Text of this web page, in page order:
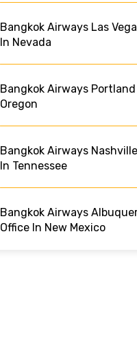
Bangkok Airways Las
In Nevada
Bangkok Airways
Oregon
Bangkok Airways
In Tennessee
Bangkok Airways
Office In New Mexico